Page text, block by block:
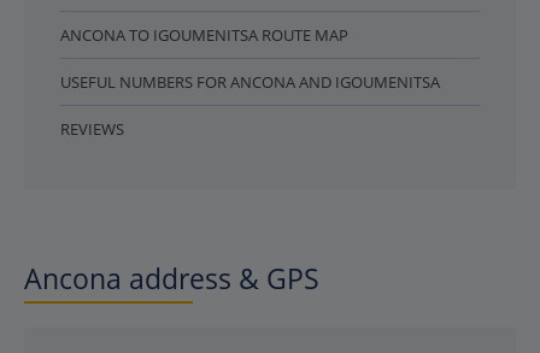
ANCONA TO IGOUMENITSA ROUTE MAP
USEFUL NUMBERS FOR ANCONA AND IGOUMENITSA
REVIEWS
Ancona address & GPS